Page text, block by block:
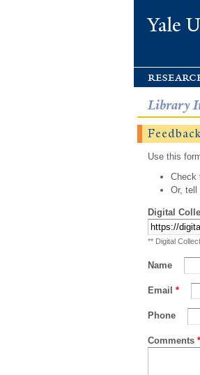
Yale
Library
Use this
Check
Or, tell
Digital
** Digital
Name
Email *
Phone
Comments *